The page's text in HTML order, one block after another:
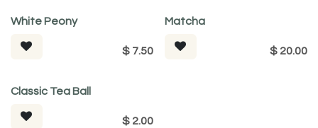
White Peony
$ 7.50
Matcha
$ 20.00
Classic Tea Ball
$ 2.00